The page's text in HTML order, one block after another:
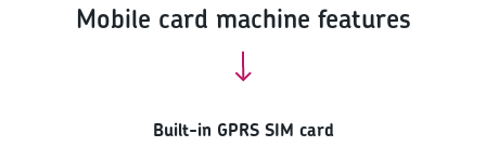
Mobile card machine features
Built-in GPRS SIM card